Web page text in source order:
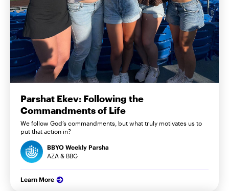
Parshat Ekev: Following the
Commandments of Life
We follow God’s commandments, but what truly motivates us to
put that action in?
BBYO Weekly Parsha
AZA & BBG
Learn More